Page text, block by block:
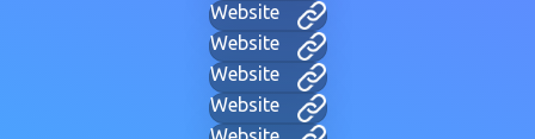
Website
Website
Website
Website